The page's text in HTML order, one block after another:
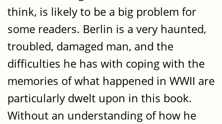
think, is likely to be a big problem for
some readers. Berlin is a very haunted,
troubled, damaged man, and the
difficulties he has with coping with the
memories of what happened in WWII are
particularly dwelt upon in this book.
Without an understanding of how he